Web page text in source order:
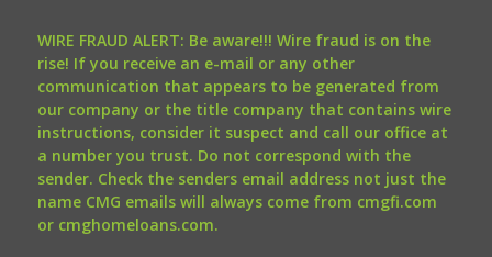
WIRE FRAUD ALERT: Be aware!!! Wire fraud is on the
rise! If you receive an e-mail or any other
communication that appears to be generated from
our company or the title company that contains wire
instructions, consider it suspect and call our office at
a number you trust. Do not correspond with the
sender. Check the senders email address not just the
name CMG emails will always come from cmgfi.com
or cmghomeloans.com.